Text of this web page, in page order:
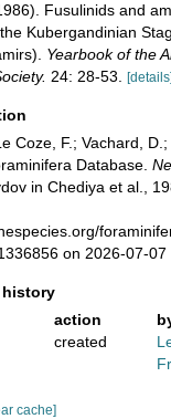
Fusulinids and
Kubergandinian
Yearbook of the
24: 28-53. [details]
Coze, F.; Vachard, D.;
Database.
in Chediya et al.,
on 2026-07-07
history
action
created
cache]